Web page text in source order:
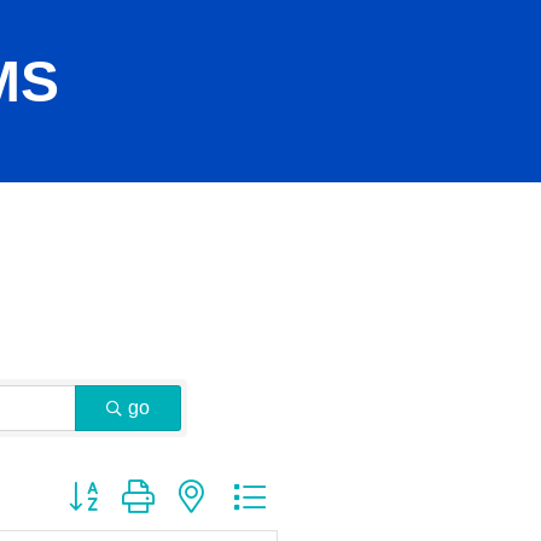
go
Button group with nested dropdown